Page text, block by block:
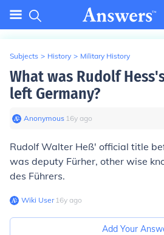
Subjects > History > Military History
What was Rudolf
left Germany?
Anonymous∙ 16y ago
Rudolf Walter Heß' official title
was deputy Fürher, other wise
des Führers.
Wiki User∙16y ago
Add Your